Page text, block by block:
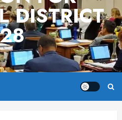
DISTRICT